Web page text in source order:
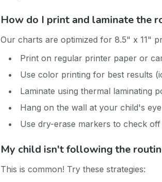
How do I print and laminate the
Our charts are optimized for 8.5" x 11"
Print on regular printer paper or
Use color printing for best results
Laminate using thermal laminating
Hang on the wall at your child's
Use dry-erase markers to check
My child isn't following the
This is common! Try these strategies: